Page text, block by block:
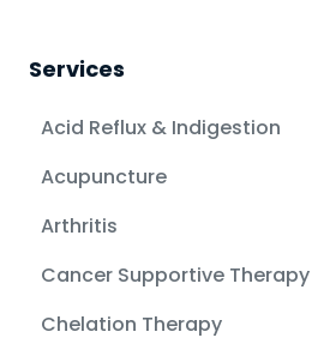
Services
Acid Reflux & Indigestion
Acupuncture
Arthritis
Cancer Supportive Therapy
Chelation Therapy